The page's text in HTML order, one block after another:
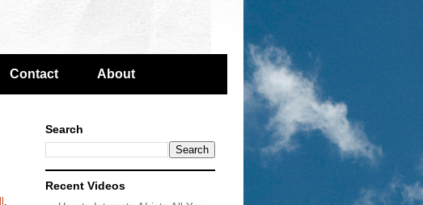
Contact About
,
Search
Recent Videos